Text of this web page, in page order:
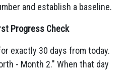
and establish a baseline.
Progress Check
exactly 30 days from today.
- Month 2." When that day